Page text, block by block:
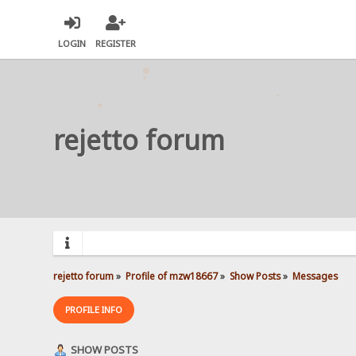
LOGIN REGISTER
rejetto forum
rejetto forum» Profile of mzw18667» Show Posts» Messages
PROFILE INFO
SHOW POSTS